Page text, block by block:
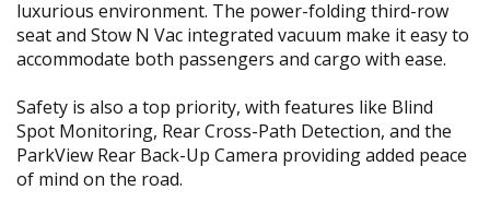
luxurious environment. The power-folding third-row
seat and Stow N Vac integrated vacuum make it easy to
accommodate both passengers and cargo with ease.
Safety is also a top priority, with features like Blind
Spot Monitoring, Rear Cross-Path Detection, and the
ParkView Rear Back-Up Camera providing added peace
of mind on the road.